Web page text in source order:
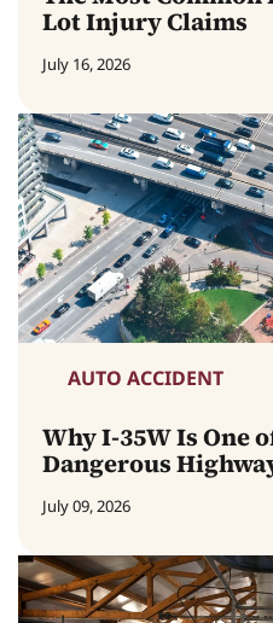
Lot Injury Claims
July 16, 2026
AUTO ACCIDENT
Why I-35W Is One
Dangerous
July 09, 2026